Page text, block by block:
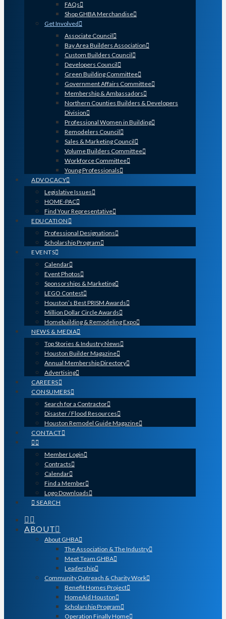
FAQs
Shop GHBA Merchandise
Get Involved
Associate Council
Bay Area Builders Association
Custom Builders Council
Developers Council
Green Building Committee
Government Affairs Committee
Membership & Ambassadors
Northern Counties Builders & Developers
Division
Professional Women in Building
Remodelers Council
Sales & Marketing Council
Volume Builders Committee
Workforce Committee
Young Professionals
ADVOCACY
Legislative Issues
HOME-PAC
Find Your Representative
EDUCATION
Professional Designations
Scholarship Program
EVENTS
Calendar
Event Photos
Sponsorships & Marketing
LEGO Contest
Houston’s Best PRISM Awards
Million Dollar Circle Awards
Homebuilding & Remodeling Expo
NEWS & MEDIA
Top Stories & Industry News
Houston Builder Magazine
Annual Membership Directory
Advertising
CAREERS
CONSUMERS
Search for a Contractor
Disaster / Flood Resources
Houston Remodel Guide Magazine
CONTACT
Member Login
Contracts
Calendar
Find a Member
Logo Downloads
SEARCH
ABOUT
About GHBA
The Association & The Industry
Meet Team GHBA
Leadership
Community Outreach & Charity Work
Benefit Homes Project
HomeAid Houston
Scholarship Program
Operation Finally Home